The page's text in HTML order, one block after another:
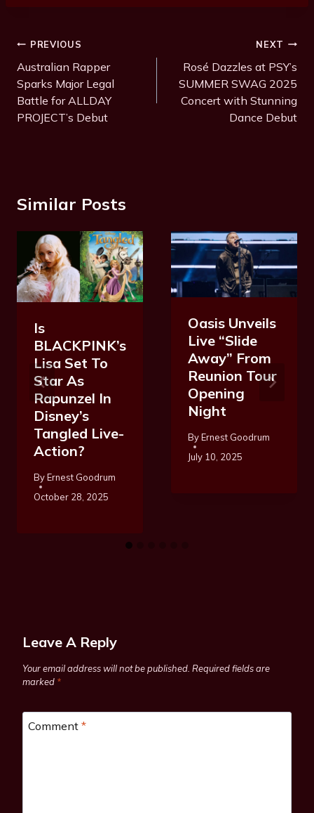
Post
Navigation
PREVIOUS
Australian Rapper
Sparks Major Legal
Battle for ALLDAY
PROJECT’s Debut
NEXT
Rosé Dazzles at PSY’s
SUMMER SWAG 2025
Concert with Stunning
Dance Debut
Similar Posts
Is
BLACKPINK’s
Lisa Set To
Star As
Rapunzel In
Disney’s
Tangled Live-
Action?
ByErnest Goodrum
October 28, 2025
Oasis Unveils
Live “Slide
Away” From
Reunion Tour
Opening
Night
ByErnest Goodrum
July 10, 2025
Leave A Reply
Your email address will not be published. Required fields are
marked *
Comment *